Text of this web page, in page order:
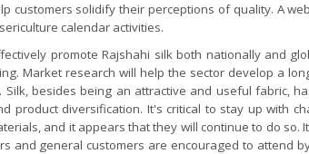
customers solidify their perceptions of quality. A
calendar activities.
promote Rajshahi silk both nationally and
Market research will help the sector develop a
besides being an attractive and useful fabric,
product diversification. It's critical to stay up with
and it appears that they will continue to do so.
general customers are encouraged to attend